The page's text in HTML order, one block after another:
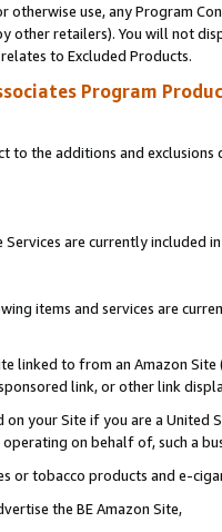
otherwise use, any Program
other retailers). You will not
to Excluded Products.
Program
to the additions and
Services are currently included
items and services are
linked to from an Amazon
link, or other link
your Site if you are a
on behalf of, such a
or tobacco products and e-
the BE Amazon Site,